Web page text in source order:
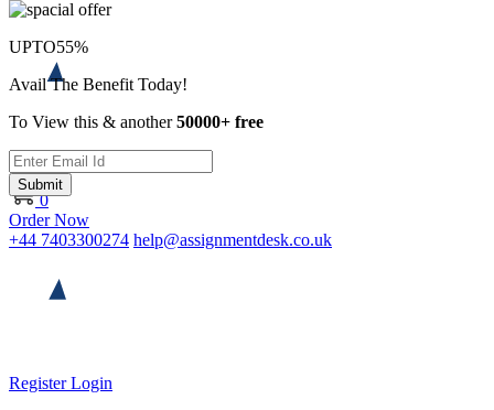
0
Order Now
+44 7403300274 help@assignmentdesk.co.uk
RegisterLogin
UPTO55%
Avail The Benefit Today!
To View this & another50000+ free
Submit